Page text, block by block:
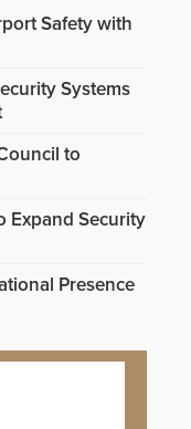
Safety with
Systems
to
Expand Security
Presence